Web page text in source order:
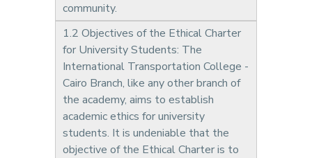
community.
1.2 Objectives of the Ethical Charter
for University Students: The
International Transportation College -
Cairo Branch, like any other branch of
the academy, aims to establish
academic ethics for university
students. It is undeniable that the
objective of the Ethical Charter is to